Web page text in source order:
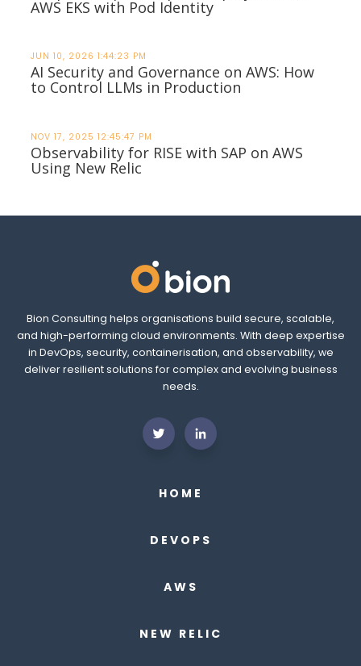
AWS EKS with Pod Identity
JUN 10, 2026 1:44:23 PM
AI Security and Governance on AWS: How
to Control LLMs in Production
NOV 17, 2025 12:45:47 PM
Observability for RISE with SAP on AWS
Using New Relic
Bion Consulting helps organisations build secure, scalable,
and high-performing cloud environments. With deep expertise
in DevOps, security, containerisation, and observability, we
deliver resilient solutions for complex and evolving business
needs.
HOME
DEVOPS
AWS
NEW RELIC